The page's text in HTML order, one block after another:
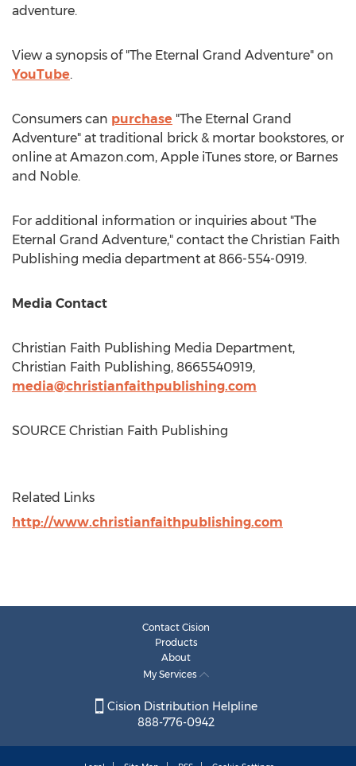
adventure.
View a synopsis of "The Eternal Grand Adventure" on
YouTube.
Consumers can purchase "The Eternal Grand
Adventure" at traditional brick & mortar bookstores, or
online at Amazon.com, Apple iTunes store, or Barnes
and Noble.
For additional information or inquiries about "The
Eternal Grand Adventure," contact the Christian Faith
Publishing media department at 866-554-0919.
Media Contact
Christian Faith Publishing Media Department,
Christian Faith Publishing, 8665540919,
media@christianfaithpublishing.com
SOURCE Christian Faith Publishing
Related Links
http://www.christianfaithpublishing.com
Contact Cision
Products
About
My Services
Cision Distribution Helpline
888-776-0942